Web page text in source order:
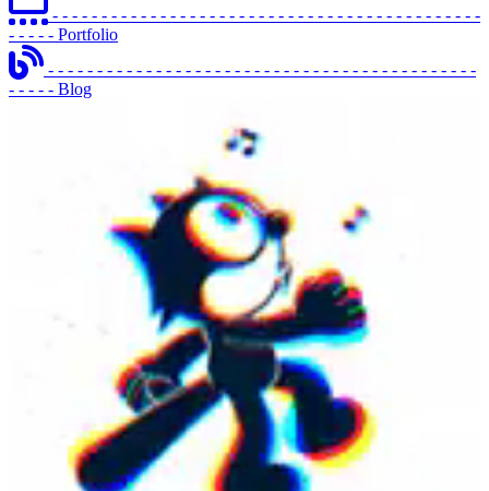
- - - - - - - - - - - - - - - - - - - - - - - - - - - - - - - - - - - - - - - - - - - -
- - - - - Portfolio
- - - - - - - - - - - - - - - - - - - - - - - - - - - - - - - - - - - - - - - - - - - -
- - - - - Blog